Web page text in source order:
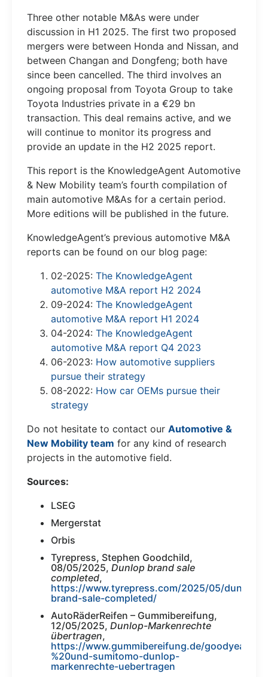
Three other notable M&As were under
discussion in H1 2025. The first two proposed
mergers were between Honda and Nissan, and
between Changan and Dongfeng; both have
since been cancelled. The third involves an
ongoing proposal from Toyota Group to take
Toyota Industries private in a €29 bn
transaction. This deal remains active, and we
will continue to monitor its progress and
provide an update in the H2 2025 report.
This report is the KnowledgeAgent Automotive
& New Mobility team’s fourth compilation of
main automotive M&As for a certain period.
More editions will be published in the future.
KnowledgeAgent’s previous automotive M&A
reports can be found on our blog page:
02-2025: The KnowledgeAgent
automotive M&A report H2 2024
09-2024: The KnowledgeAgent
automotive M&A report H1 2024
04-2024: The KnowledgeAgent
automotive M&A report Q4 2023
06-2023: How automotive suppliers
pursue their strategy
08-2022: How car OEMs pursue their
strategy
Do not hesitate to contact our Automotive &
New Mobility team for any kind of research
projects in the automotive field.
Sources:
LSEG
Mergerstat
Orbis
Tyrepress, Stephen Goodchild,
08/05/2025, Dunlop brand sale
completed,
https://www.tyrepress.com/2025/05/dunlop-
brand-sale-completed/
AutoRäderReifen – Gummibereifung,
12/05/2025, Dunlop-Markenrechte
übertragen,
https://www.gummibereifung.de/goodyear-
%20und-sumitomo-dunlop-
markenrechte-uebertragen